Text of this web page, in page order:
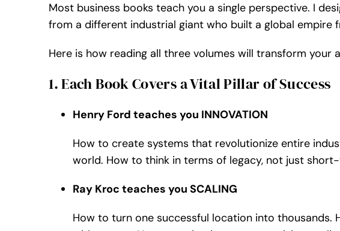
Most business books teach you a single perspective. I
from a different industrial giant who built a global empire
Here is how reading all three volumes will transform your
1. Each Book Covers a Vital Pillar of Success
Henry Ford teaches you INNOVATION
How to create systems that revolutionize entire
world. How to think in terms of legacy, not just
Ray Kroc teaches you SCALING
How to turn one successful location into